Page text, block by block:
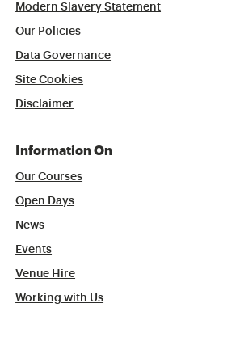
Modern Slavery Statement
Our Policies
Data Governance
Site Cookies
Disclaimer
Information On
Our Courses
Open Days
News
Events
Venue Hire
Working with Us